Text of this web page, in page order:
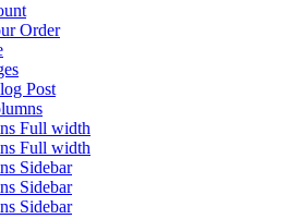
Order
Post
Full width
Full width
Sidebar
Sidebar
Sidebar